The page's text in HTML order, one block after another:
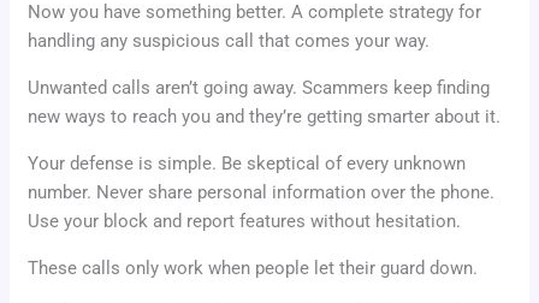
Now you have something better. A complete strategy for
handling any suspicious call that comes your way.
Unwanted calls aren’t going away. Scammers keep finding
new ways to reach you and they’re getting smarter about it.
Your defense is simple. Be skeptical of every unknown
number. Never share personal information over the phone.
Use your block and report features without hesitation.
These calls only work when people let their guard down.